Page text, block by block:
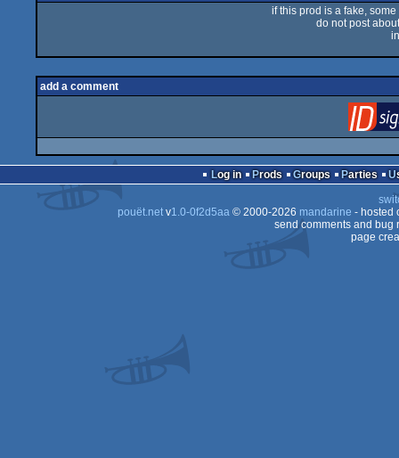
if this prod is a fake,
do not post
add a comment
Log in Prods Groups Parties
pouët.netv1.0-0f2d5aa© 2000-2026 mandarine - hosted
send comments and bug
page